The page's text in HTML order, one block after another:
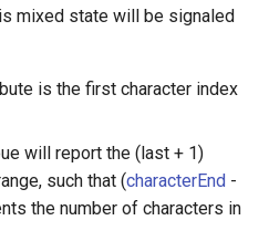
mixed state will be signaled
is the first character index
will report the (last + 1)
such that (characterEnd -
the number of characters in